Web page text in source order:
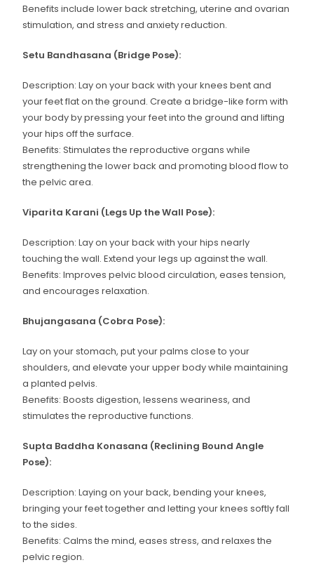
Benefits include lower back stretching, uterine and ovarian
stimulation, and stress and anxiety reduction.
Setu Bandhasana (Bridge Pose):
Description: Lay on your back with your knees bent and
your feet flat on the ground. Create a bridge-like form with
your body by pressing your feet into the ground and lifting
your hips off the surface.
Benefits: Stimulates the reproductive organs while
strengthening the lower back and promoting blood flow to
the pelvic area.
Viparita Karani (Legs Up the Wall Pose):
Description: Lay on your back with your hips nearly
touching the wall. Extend your legs up against the wall.
Benefits: Improves pelvic blood circulation, eases tension,
and encourages relaxation.
Bhujangasana (Cobra Pose):
Lay on your stomach, put your palms close to your
shoulders, and elevate your upper body while maintaining
a planted pelvis.
Benefits: Boosts digestion, lessens weariness, and
stimulates the reproductive functions.
Supta Baddha Konasana (Reclining Bound Angle
Pose):
Description: Laying on your back, bending your knees,
bringing your feet together and letting your knees softly fall
to the sides.
Benefits: Calms the mind, eases stress, and relaxes the
pelvic region.